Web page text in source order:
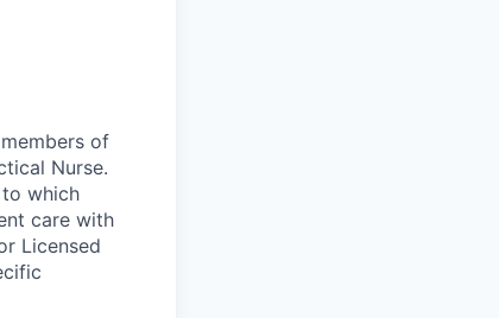
of
Nurse.
which
care with
Licensed